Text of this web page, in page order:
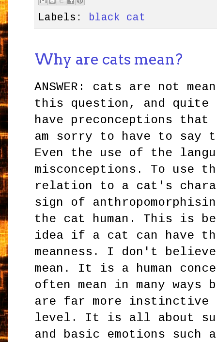
Labels: black cat
Why are cats mean?
ANSWER: cats are not
this question, and quite
have preconceptions
am sorry to have to
Even the use of the
misconceptions. To use
relation to a cat's
sign of
the cat human. This is
idea if a cat can have
meanness. I don't
mean. It is a human
often mean in many ways
are far more instinctive
level. It is all about
and basic emotions